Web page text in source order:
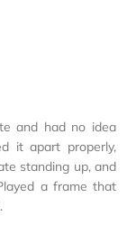
and had no idea
it apart properly,
standing up, and
a frame that